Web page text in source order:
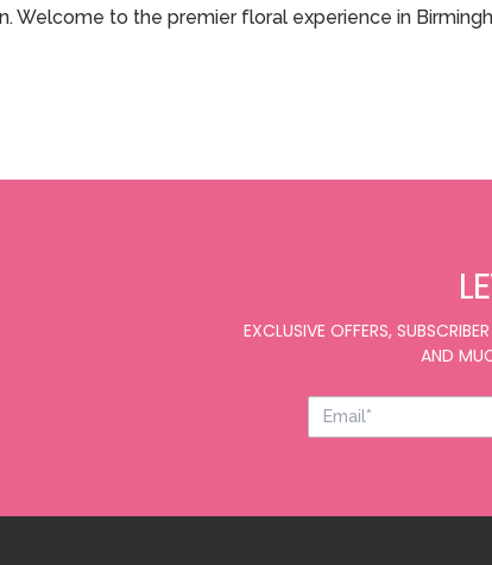
Welcome to the premier floral experience in
EXCLUSIVE OFFERS,
AND